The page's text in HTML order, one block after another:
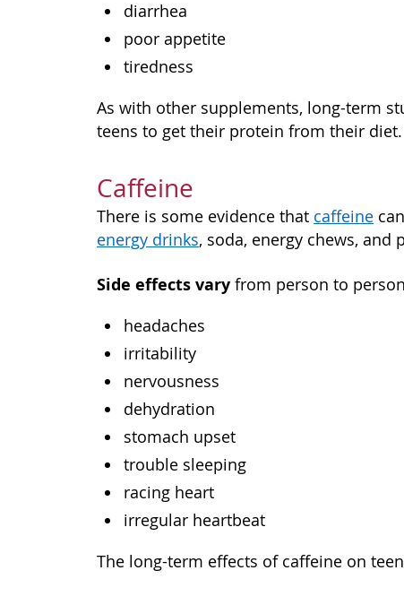
diarrhea
poor appetite
tiredness
As with other supplements, long-term
teens to get their protein from their diet.
Caffeine
There is some evidence that caffeine
energy drinks, soda, energy chews, and
Side effects vary from person to
headaches
irritability
nervousness
dehydration
stomach upset
trouble sleeping
racing heart
irregular heartbeat
The long-term effects of caffeine on